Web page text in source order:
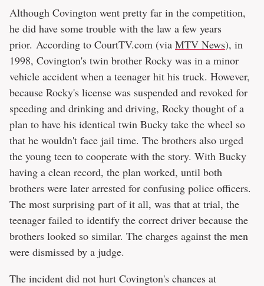
Although Covington went pretty far in the competition,
he did have some trouble with the law a few years
prior. According to CourtTV.com (via MTV News), in
1998, Covington's twin brother Rocky was in a minor
vehicle accident when a teenager hit his truck. However,
because Rocky's license was suspended and revoked for
speeding and drinking and driving, Rocky thought of a
plan to have his identical twin Bucky take the wheel so
that he wouldn't face jail time. The brothers also urged
the young teen to cooperate with the story. With Bucky
having a clean record, the plan worked, until both
brothers were later arrested for confusing police officers.
The most surprising part of it all, was that at trial, the
teenager failed to identify the correct driver because the
brothers looked so similar. The charges against the men
were dismissed by a judge.
The incident did not hurt Covington's chances at